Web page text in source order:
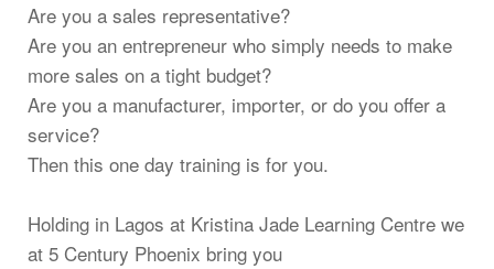
Are you a sales representative?
Are you an entrepreneur who simply needs to make
more sales on a tight budget?
Are you a manufacturer, importer, or do you offer a
service?
Then this one day training is for you.
Holding in Lagos at Kristina Jade Learning Centre we
at 5 Century Phoenix bring you